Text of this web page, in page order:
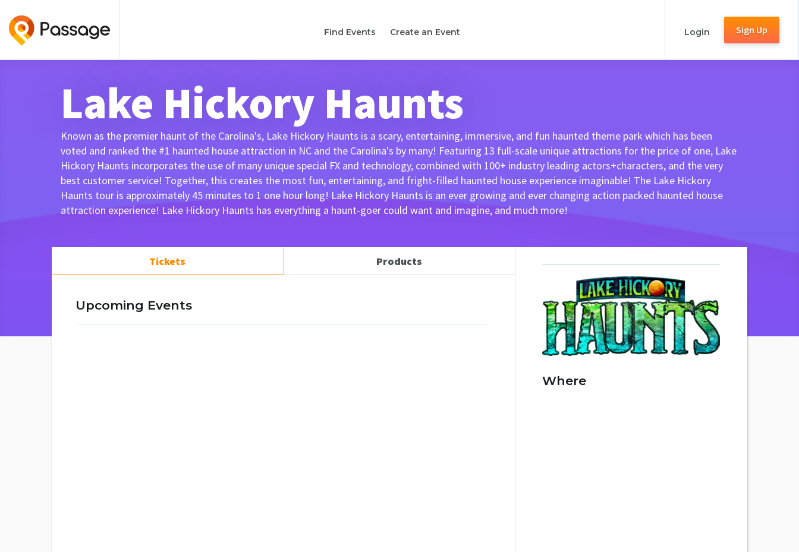
Find Events Create an Event Login Sign Up
Lake Hickory Haunts
Known as the premier haunt of the Carolina's, Lake Hickory Haunts is a scary, entertaining, immersive, and fun haunted theme park which has been
voted and ranked the #1 haunted house attraction in NC and the Carolina's by many! Featuring 13 full-scale unique attractions for the price of one, Lake
Hickory Haunts incorporates the use of many unique special FX and technology, combined with 100+ industry leading actors+characters, and the very
best customer service! Together, this creates the most fun, entertaining, and fright-filled haunted house experience imaginable! The Lake Hickory
Haunts tour is approximately 45 minutes to 1 one hour long! Lake Hickory Haunts is an ever growing and ever changing action packed haunted house
attraction experience! Lake Hickory Haunts has everything a haunt-goer could want and imagine, and much more!
Tickets Products
Upcoming Events
Where